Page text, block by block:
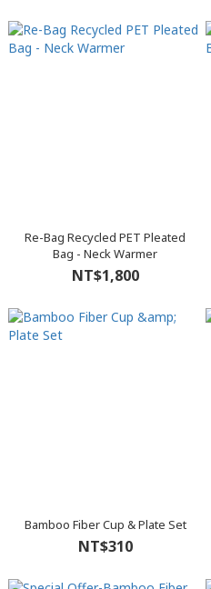
Re-Bag Recycled PET Pleated
Bag - Neck Warmer
NT$1,800
Bamboo Fiber Cup & Plate Set
NT$310